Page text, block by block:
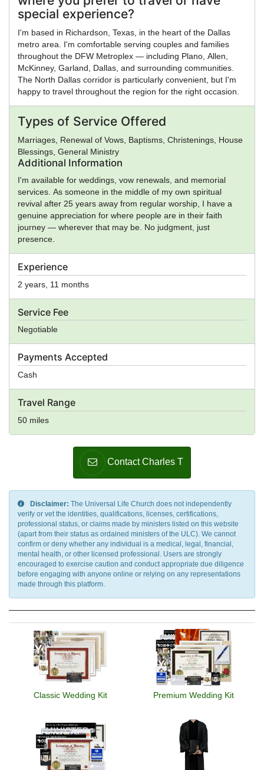
Experience
2 years, 11 months
Service Fee
Negotiable
Payments Accepted
Cash
Travel Range
50 miles
special experience?
I'm based in Richardson, Texas, in the heart of the Dallas
metro area. I'm comfortable serving couples and families
throughout the DFW Metroplex — including Plano, Allen,
McKinney, Garland, Dallas, and surrounding communities.
The North Dallas corridor is particularly convenient, but I'm
happy to travel throughout the region for the right occasion.
Types of Service Offered
Marriages, Renewal of Vows, Baptisms, Christenings, House
Blessings, General Ministry
Additional Information
I'm available for weddings, vow renewals, and memorial
services. As someone in the middle of my own spiritual
revival after 25 years away from regular worship, I have a
genuine appreciation for where people are in their faith
journey — wherever that may be. No judgment, just
presence.
Contact Charles T
Disclaimer: The Universal Life Church does not independently
verify or vet the identities, qualifications, licenses, certifications,
professional status, or claims made by ministers listed on this website
(apart from their status as ordained ministers of the ULC). We cannot
confirm or deny whether any individual is a medical, legal, financial,
mental health, or other licensed professional. Users are strongly
encouraged to exercise caution and conduct appropriate due diligence
before engaging with anyone online or relying on any representations
made through this platform.
Classic Wedding Kit Premium Wedding Kit